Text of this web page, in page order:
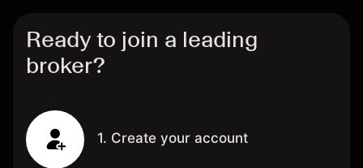
Ready to join a leading
broker?
1. Create your account